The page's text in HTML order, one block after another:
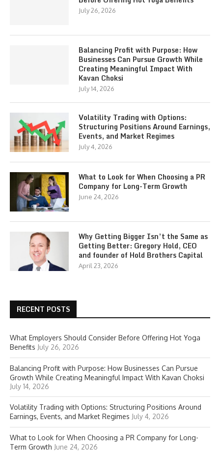
July 26, 2026
Balancing Profit with Purpose: How
Businesses Can Pursue Growth While
Creating Meaningful Impact With
Kavan Choksi
July 14, 2026
Volatility Trading with Options:
Structuring Positions Around Earnings,
Events, and Market Regimes
July 4, 2026
What to Look for When Choosing a PR
Company for Long-Term Growth
June 24, 2026
Why Getting Bigger Isn’t the Same as
Getting Better: Gregory Hold, CEO
and founder of Hold Brothers Capital
April 23, 2026
RECENT POSTS
What Employers Should Consider Before Offering Hot Yoga
Benefits July 26, 2026
Balancing Profit with Purpose: How Businesses Can Pursue
Growth While Creating Meaningful Impact With Kavan Choksi
July 14, 2026
Volatility Trading with Options: Structuring Positions Around
Earnings, Events, and Market Regimes July 4, 2026
What to Look for When Choosing a PR Company for Long-
Term Growth June 24, 2026